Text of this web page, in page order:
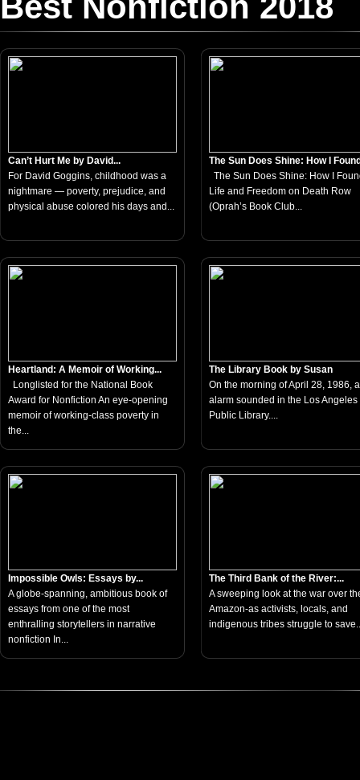
Can’t Hurt Me by David...
For David Goggins, childhood was a
nightmare — poverty, prejudice, and
physical abuse colored his days and...
The Sun Does Shine: How I
The Sun Does Shine: How I
Life and Freedom on Death Row
(Oprah’s Book Club...
Heartland: A Memoir of Working...
Longlisted for the National Book
Award for Nonfiction An eye-opening
memoir of working-class poverty in
the...
The Library Book by Susan
On the morning of April 28, 1986,
alarm sounded in the Los Angeles
Public Library....
Impossible Owls: Essays by...
A globe-spanning, ambitious book of
essays from one of the most
enthralling storytellers in narrative
nonfiction In...
The Third Bank of the River:...
A sweeping look at the war over
Amazon-as activists, locals, and
indigenous tribes struggle to